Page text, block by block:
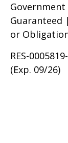
Guaranteed
or
RES-
(Exp. 09/26)